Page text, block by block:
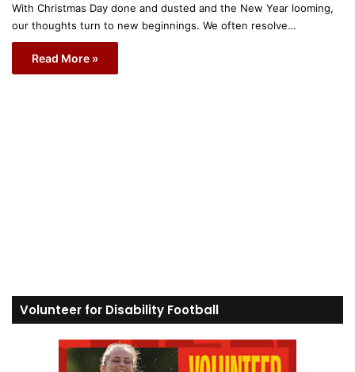
With Christmas Day done and dusted and the New Year looming,
our thoughts turn to new beginnings. We often resolve…
Read More »
Volunteer for Disability Football